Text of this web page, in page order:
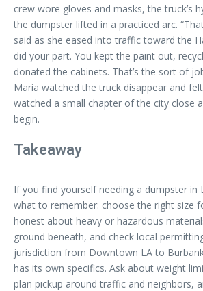
crew wore gloves and masks, the truck’s
the dumpster lifted in a practiced arc.
said as she eased into traffic toward the
did your part. You kept the paint out,
donated the cabinets. That’s the sort of
Maria watched the truck disappear and
watched a small chapter of the city close
begin.
Takeaway
If you find yourself needing a dumpster in
what to remember: choose the right size
honest about heavy or hazardous
ground beneath, and check local
jurisdiction from Downtown LA to
has its own specifics. Ask about weight
plan pickup around traffic and neighbors,